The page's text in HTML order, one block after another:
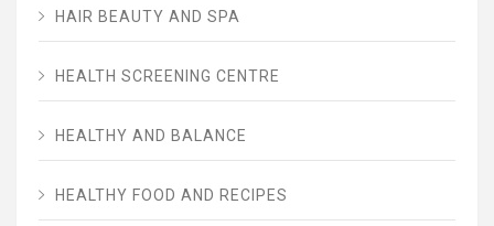
HAIR BEAUTY AND SPA
HEALTH SCREENING CENTRE
HEALTHY AND BALANCE
HEALTHY FOOD AND RECIPES